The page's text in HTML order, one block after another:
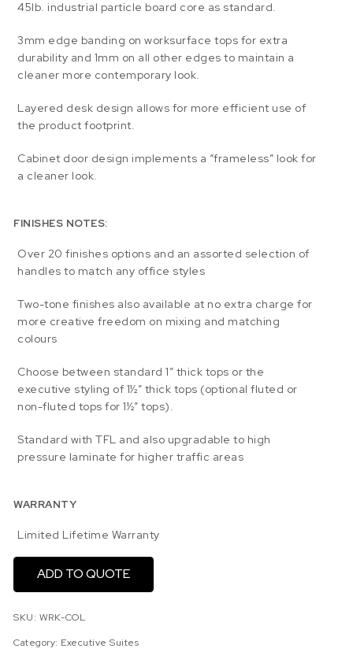
45lb. industrial particle board core as standard.
3mm edge banding on worksurface tops for extra
durability and 1mm on all other edges to maintain a
cleaner more contemporary look.
Layered desk design allows for more efficient use of
the product footprint.
Cabinet door design implements a “frameless” look for
a cleaner look.
FINISHES NOTES:
Over 20 finishes options and an assorted selection of
handles to match any office styles
Two-tone finishes also available at no extra charge for
more creative freedom on mixing and matching
colours
Choose between standard 1” thick tops or the
executive styling of 1½” thick tops (optional fluted or
non-fluted tops for 1½” tops).
Standard with TFL and also upgradable to high
pressure laminate for higher traffic areas
WARRANTY
Limited Lifetime Warranty
ADD TO QUOTE
SKU: WRK-COL
Category: Executive Suites